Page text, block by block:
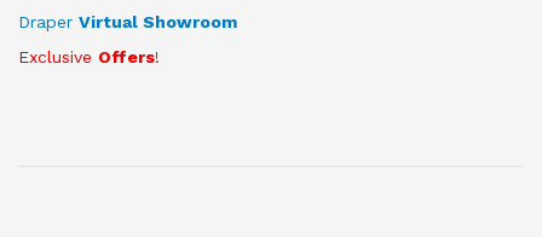
Draper Virtual Showroom
Exclusive Offers!